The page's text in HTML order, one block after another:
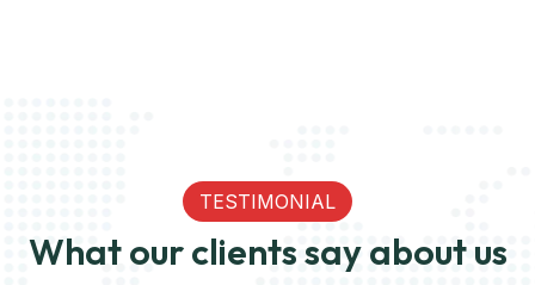
TESTIMONIAL
What our clients say about us